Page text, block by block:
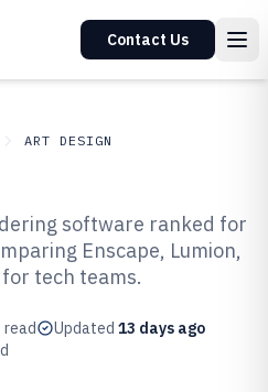
Contact Us
ART DESIGN
of 2026
software ranked for
Enscape, Lumion,
tech teams.
read Updated 13 days ago